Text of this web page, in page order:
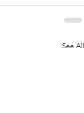
See All